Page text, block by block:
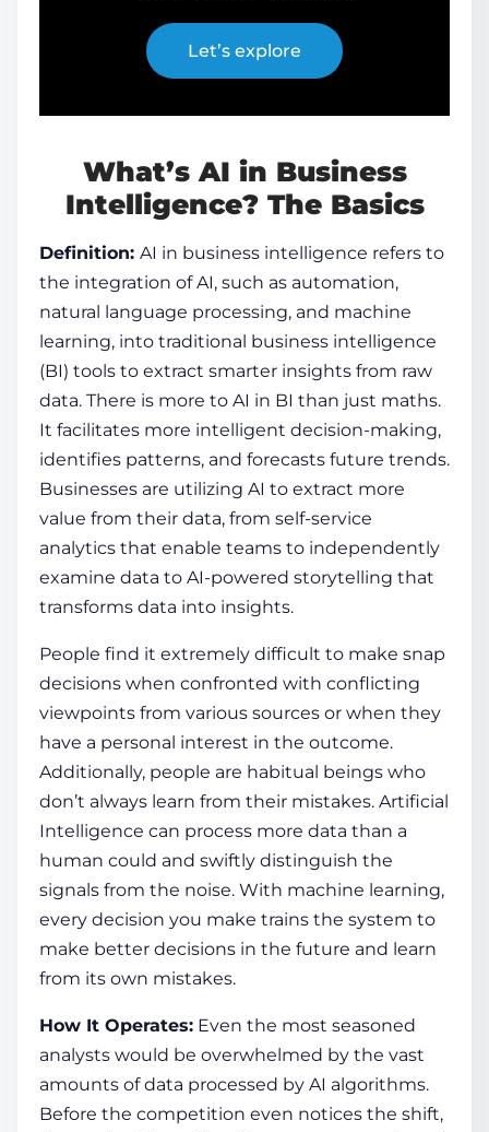
Let’s explore
What’s AI in Business
Intelligence? The Basics
Definition: AI in business intelligence refers to
the integration of AI, such as automation,
natural language processing, and machine
learning, into traditional business intelligence
(BI) tools to extract smarter insights from raw
data. There is more to AI in BI than just maths.
It facilitates more intelligent decision-making,
identifies patterns, and forecasts future trends.
Businesses are utilizing AI to extract more
value from their data, from self-service
analytics that enable teams to independently
examine data to AI-powered storytelling that
transforms data into insights.
People find it extremely difficult to make snap
decisions when confronted with conflicting
viewpoints from various sources or when they
have a personal interest in the outcome.
Additionally, people are habitual beings who
don’t always learn from their mistakes. Artificial
Intelligence can process more data than a
human could and swiftly distinguish the
signals from the noise. With machine learning,
every decision you make trains the system to
make better decisions in the future and learn
from its own mistakes.
How It Operates: Even the most seasoned
analysts would be overwhelmed by the vast
amounts of data processed by AI algorithms.
Before the competition even notices the shift,